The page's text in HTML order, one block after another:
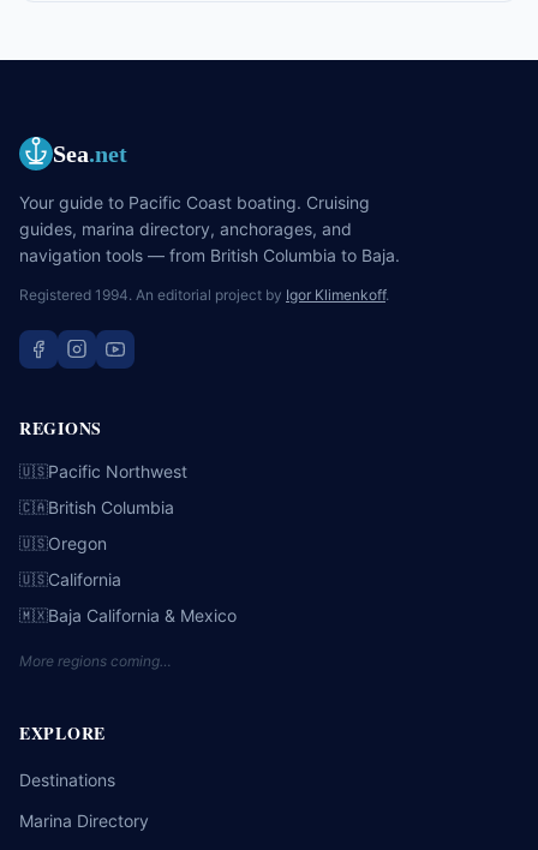
Sea.net
Your guide to Pacific Coast boating. Cruising
guides, marina directory, anchorages, and
navigation tools — from British Columbia to Baja.
Registered 1994. An editorial project by Igor Klimenkoff.
REGIONS
🇺🇸Pacific Northwest
🇨🇦British Columbia
🇺🇸Oregon
🇺🇸California
🇲🇽Baja California & Mexico
More regions coming…
EXPLORE
Destinations
Marina Directory